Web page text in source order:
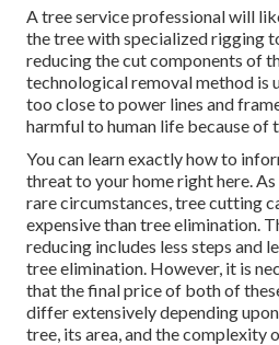
A tree service professional will
the tree with specialized rigging
reducing the cut components of
technological removal method is
too close to power lines and
harmful to human life because of
You can learnexactly how to
threat to your home right here.
rare circumstances, tree cutting
expensive than tree elimination.
reducing includes less steps and
tree elimination. However, it is
that the final price of both of
differ extensively depending
tree, its area, and the complexity